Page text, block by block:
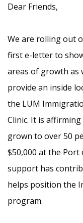
Dear Friends,
We are rolling out
first e-letter to
areas of growth as
provide an inside
the LUM
Clinic. It is
grown to over 50
$50,000 at the
support has
helps position the
program.